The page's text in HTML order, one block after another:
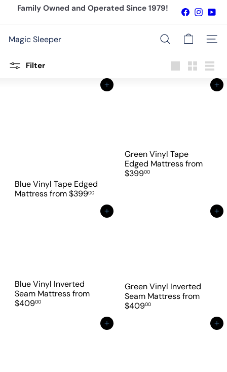
content
slideshow
Family Owned and Operated Since 1979! Facebook
Magic Sleeper Search Site
Filter
Add to cart
Blue Vinyl Tape Edged
Mattressfrom$39900
Add to cart
Green Vinyl Tape
Edged Mattressfrom
$39900
Add to cart
Blue Vinyl Inverted
Seam Mattressfrom
$40900
Add to cart
Green Vinyl Inverted
Seam Mattressfrom
$40900
Add to cart Add to cart